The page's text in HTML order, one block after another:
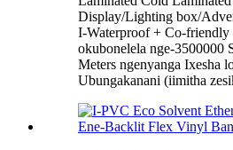
Display/Lighting box/
I-Waterproof + Co-friendly
okubonelela nge-3500000
Meters ngenyanga Ixesha
Ubungakanani (iimitha